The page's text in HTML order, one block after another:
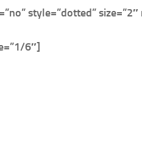
style=”dotted” size=”2″
6″]